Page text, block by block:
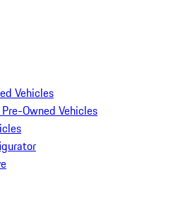
Vehicles
Owned Vehicles